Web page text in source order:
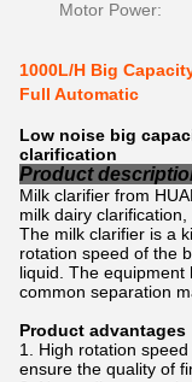
Motor Power:
1000L/H Big
Full Automatic
Low noise big
clarification
Product
Milk clarifier from
milk dairy
The milk clarifier is a
rotation speed of the
liquid. The
common separation
Product advantages
High rotation
ensure the quality of